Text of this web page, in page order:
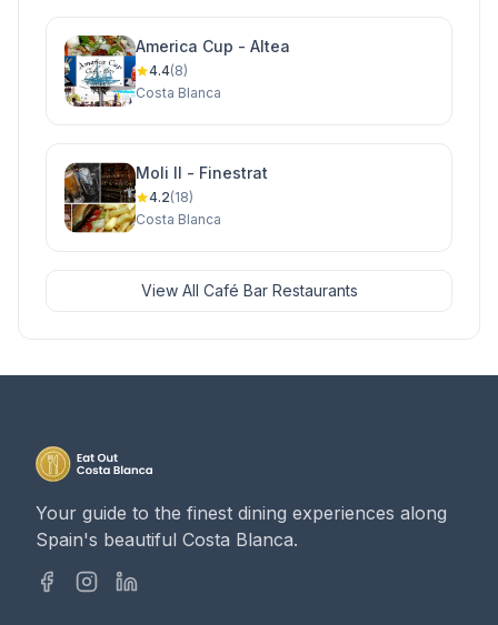
America Cup - Altea
4.4(8)
Costa Blanca
Moli II - Finestrat
4.2(18)
Costa Blanca
View All Café Bar Restaurants
Your guide to the finest dining experiences along
Spain's beautiful Costa Blanca.